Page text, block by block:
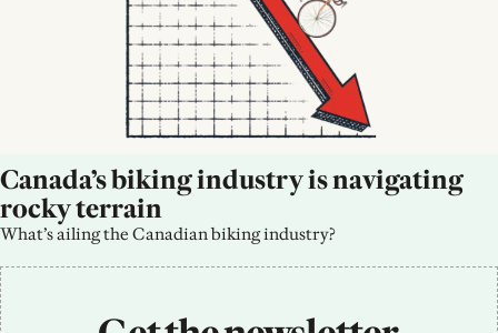
Canada’s biking industry is navigating
rocky terrain
What’s ailing the Canadian biking industry?